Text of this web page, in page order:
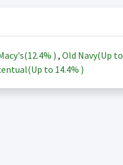
12.4% ) , Old Navy(Up to
to 14.4% )